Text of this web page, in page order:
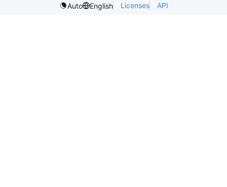
Auto
English Licenses API